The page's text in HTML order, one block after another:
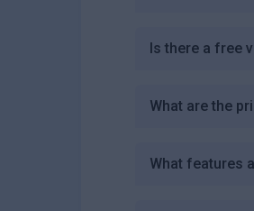
Is there a free
What are the
What features